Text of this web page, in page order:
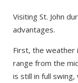
Visiting St. John
advantages.
First, the weather
range from the
is still in full